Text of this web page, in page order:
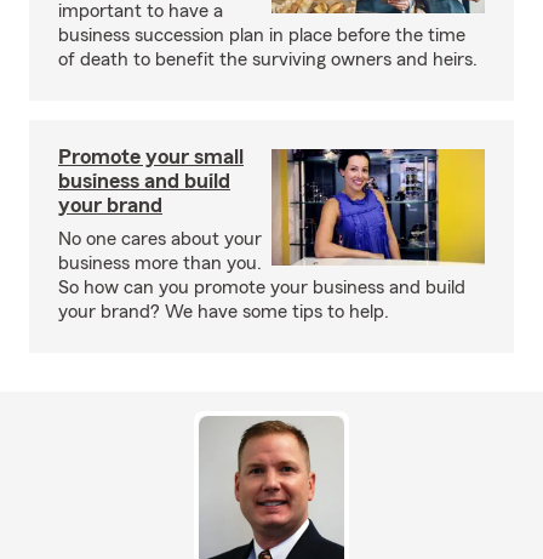
important to have a
business succession plan in place before the time
of death to benefit the surviving owners and heirs.
Promote your small
business and build
your brand
No one cares about your
business more than you.
So how can you promote your business and build
your brand? We have some tips to help.